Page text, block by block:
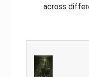
across